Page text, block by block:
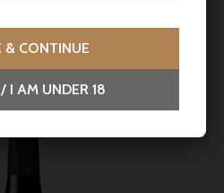
& CONTINUE
I AM UNDER 18